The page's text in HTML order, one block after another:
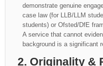
demonstrate genuine
case law (for LLB/LLM
students) or Ofsted/DfE
A service that cannot
background is a significant
2. Originality &